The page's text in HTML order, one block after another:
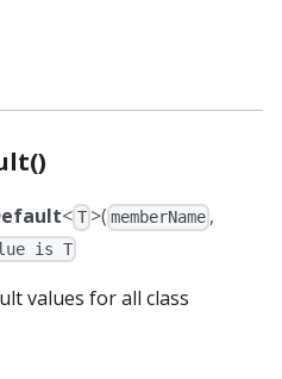
< T>( memberName ,
is T
values for all class